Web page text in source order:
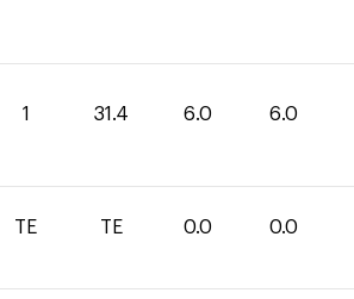
1 31.4 6.0 6.0
TE TE 0.0 0.0